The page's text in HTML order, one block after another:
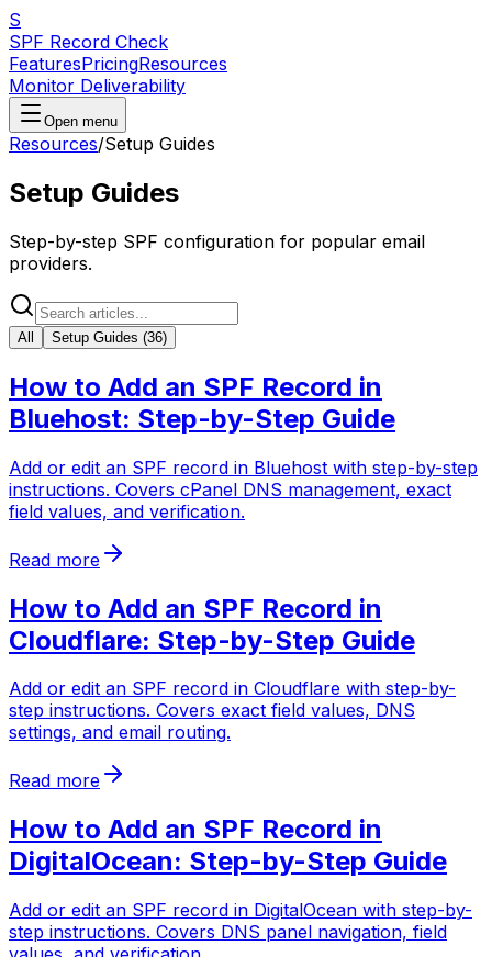
S
SPF Record Check
FeaturesPricingResources
Monitor Deliverability
Open menu
Resources/Setup Guides
Setup Guides
Step-by-step SPF configuration for popular email
providers.
All Setup Guides (36)
How to Add an SPF Record in
Bluehost: Step-by-Step Guide
Add or edit an SPF record in Bluehost with step-by-step
instructions. Covers cPanel DNS management, exact
field values, and verification.
Read more
How to Add an SPF Record in
Cloudflare: Step-by-Step Guide
Add or edit an SPF record in Cloudflare with step-by-
step instructions. Covers exact field values, DNS
settings, and email routing.
Read more
How to Add an SPF Record in
DigitalOcean: Step-by-Step Guide
Add or edit an SPF record in DigitalOcean with step-by-
step instructions. Covers DNS panel navigation, field